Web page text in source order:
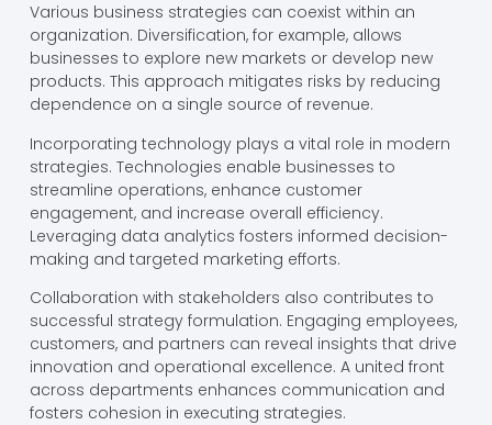
Various business strategies can coexist within an
organization. Diversification, for example, allows
businesses to explore new markets or develop new
products. This approach mitigates risks by reducing
dependence on a single source of revenue.
Incorporating technology plays a vital role in modern
strategies. Technologies enable businesses to
streamline operations, enhance customer
engagement, and increase overall efficiency.
Leveraging data analytics fosters informed decision-
making and targeted marketing efforts.
Collaboration with stakeholders also contributes to
successful strategy formulation. Engaging employees,
customers, and partners can reveal insights that drive
innovation and operational excellence. A united front
across departments enhances communication and
fosters cohesion in executing strategies.